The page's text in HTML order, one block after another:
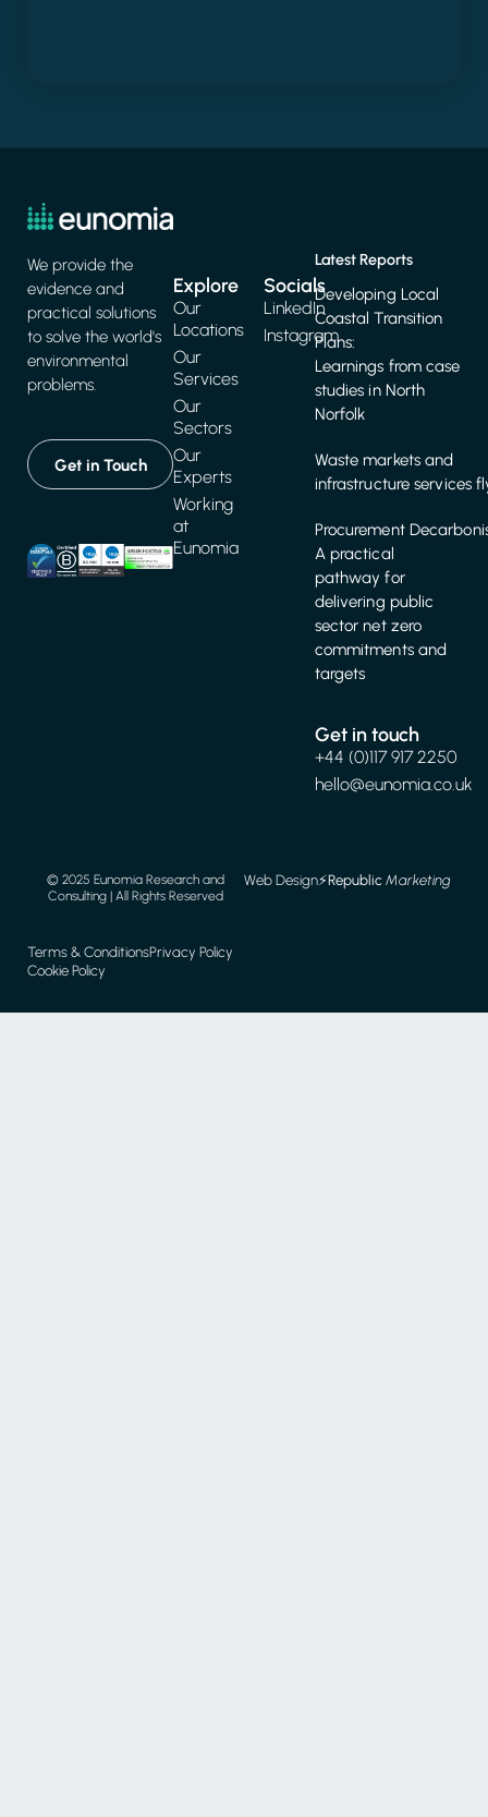
We provide the
evidence and
practical solutions
to solve the world's
environmental
problems.
Get in Touch
Explore
Our
Locations
Our
Services
Our
Sectors
Our
Experts
Working
at
Eunomia
Latest Reports
Developing Local
Coastal Transition
Plans:
Learnings from case
studies in North
Norfolk
Waste markets and
infrastructure services
Procurement
A practical
pathway for
delivering public
sector net zero
commitments and
targets
Get in touch
+44 (0)117 917 2250
hello@eunomia.co.uk
Socials
LinkedIn
Instagram
Terms & ConditionsPrivacy Policy
Cookie Policy
© 2025 Eunomia Research and
Consulting | All Rights Reserved
Web Design⚡️RepublicMarketing